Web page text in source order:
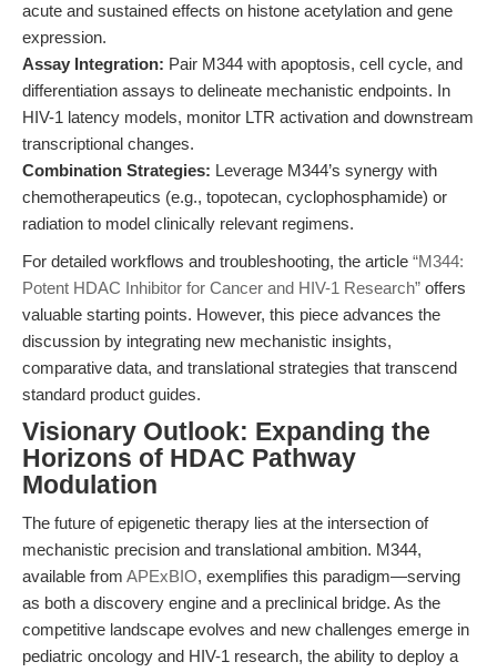
acute and sustained effects on histone acetylation and gene
expression.
Assay Integration: Pair M344 with apoptosis, cell cycle, and
differentiation assays to delineate mechanistic endpoints. In
HIV-1 latency models, monitor LTR activation and downstream
transcriptional changes.
Combination Strategies: Leverage M344’s synergy with
chemotherapeutics (e.g., topotecan, cyclophosphamide) or
radiation to model clinically relevant regimens.
For detailed workflows and troubleshooting, the article “M344:
Potent HDAC Inhibitor for Cancer and HIV-1 Research” offers
valuable starting points. However, this piece advances the
discussion by integrating new mechanistic insights,
comparative data, and translational strategies that transcend
standard product guides.
Visionary Outlook: Expanding the
Horizons of HDAC Pathway
Modulation
The future of epigenetic therapy lies at the intersection of
mechanistic precision and translational ambition. M344,
available from APExBIO, exemplifies this paradigm—serving
as both a discovery engine and a preclinical bridge. As the
competitive landscape evolves and new challenges emerge in
pediatric oncology and HIV-1 research, the ability to deploy a